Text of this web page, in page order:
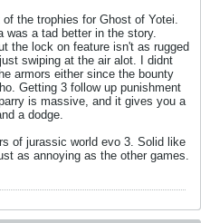
the trophies for Ghost of Yotei.
was a tad better in the story.
the lock on feature isn't as rugged
swiping at the air alot. I didnt
armors either since the bounty
Getting 3 follow up punishment
is massive, and it gives you a
a dodge.
of jurassic world evo 3. Solid like
as annoying as the other games.